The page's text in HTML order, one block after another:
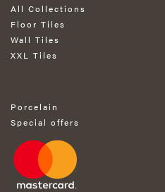
All Collections
Floor Tiles
Wall Tiles
XXL Tiles
Porcelain
Special offers